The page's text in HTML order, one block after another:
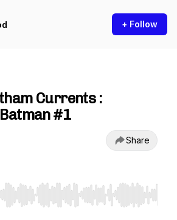
+ Follow
Currents :
#1
Share
Right to seek, Home/End to jump to